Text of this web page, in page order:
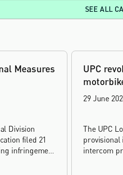
SEE ALL
Measures
Division
filed 21
infringement
UPC
29 June
The UPC
provisional
intercom